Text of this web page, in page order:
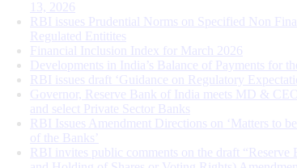
13, 2026
RBI issues Prudential Norms on Specified Non
Regulated Entitites
Financial Inclusion Index for March 2026
Developments in India’s Balance of Payments for
RBI issues draft ‘Guidance on Regulatory
Governor, Reserve Bank of India meets MD &
and select Private Sector Banks
RBI Issues Amendment Directions on ‘Matters to
of the Banks’
RBI invites public comments on the draft “Reserve